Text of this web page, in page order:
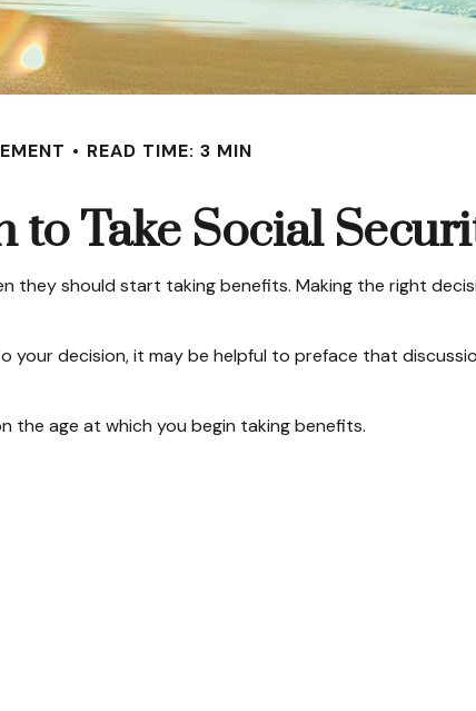
READ TIME: 3 MIN
to Take Social
should start taking benefits. Making the right
decision, it may be helpful to preface that
the age at which you begin taking benefits.